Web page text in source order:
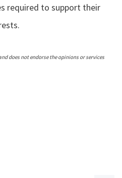
required to support their
does not endorse the opinions or services